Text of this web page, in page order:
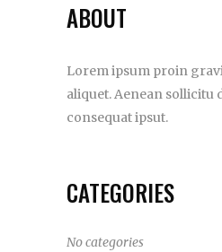
ABOUT
Lorem ipsum proin
aliquet. Aenean sollicitu
consequat ipsut.
CATEGORIES
No categories